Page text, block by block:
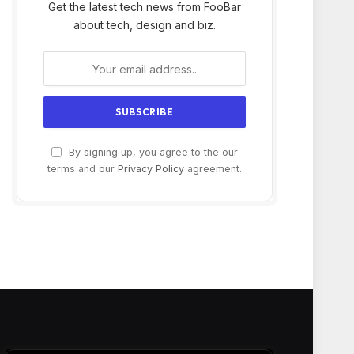
Get the latest tech news from FooBar
about tech, design and biz.
By signing up, you agree to the our
terms and our Privacy Policy agreement.